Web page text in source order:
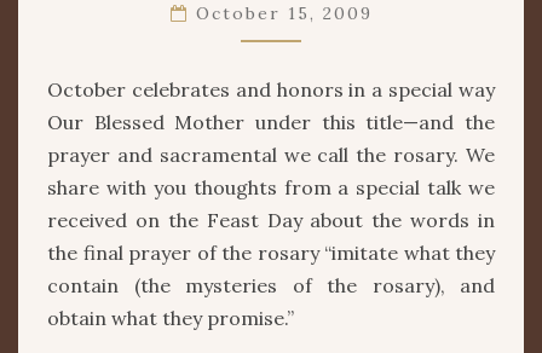
THE
ROSARY
October 15, 2009
October celebrates and honors in a special way
Our Blessed Mother under this title—and the
prayer and sacramental we call the rosary. We
share with you thoughts from a special talk we
received on the Feast Day about the words in
the final prayer of the rosary “imitate what they
contain (the mysteries of the rosary), and
obtain what they promise.”